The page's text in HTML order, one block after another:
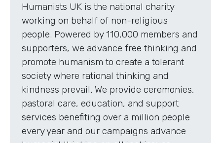
Humanists UK is the national charity
working on behalf of non-religious
people. Powered by 110,000 members and
supporters, we advance free thinking and
promote humanism to create a tolerant
society where rational thinking and
kindness prevail. We provide ceremonies,
pastoral care, education, and support
services benefiting over a million people
every year and our campaigns advance